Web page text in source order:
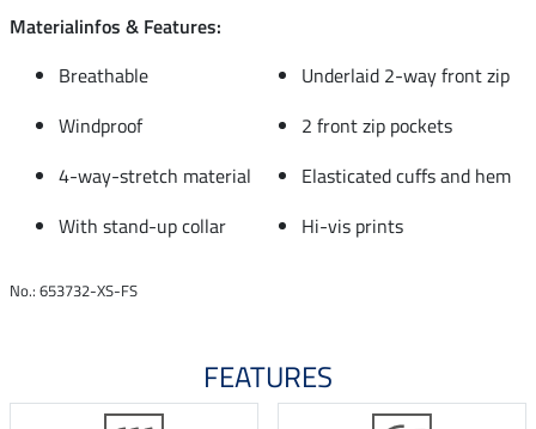
Materialinfos & Features:
Breathable
Underlaid 2-way front zip
Windproof
2 front zip pockets
4-way-stretch material
Elasticated cuffs and hem
With stand-up collar
Hi-vis prints
No.: 653732-XS-FS
FEATURES